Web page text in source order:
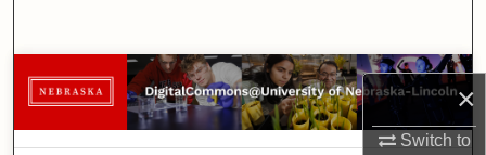
×
Switch to
Browse Collections
My Account